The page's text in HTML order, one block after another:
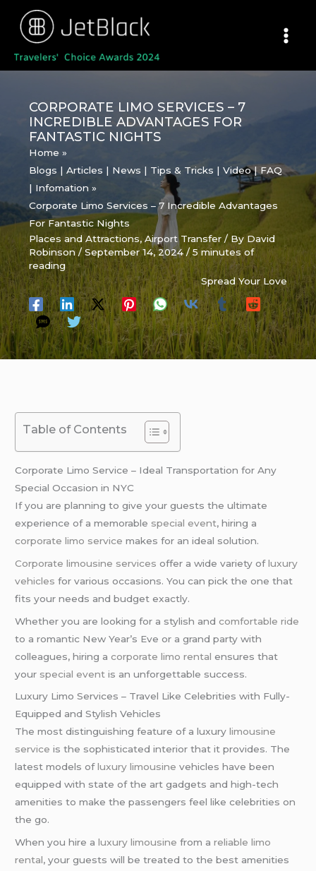
content
CORPORATE LIMO SERVICES – 7
INCREDIBLE ADVANTAGES FOR
FANTASTIC NIGHTS
Home
Blogs | Articles | News | Tips & Tricks | Video | FAQ
| Infomation
Corporate Limo Services – 7 Incredible Advantages
For Fantastic Nights
Places and Attractions,Airport Transfer / By David
Robinson/September 14, 2024/5 minutes of
reading
Spread Your Love
Table of Contents
Corporate Limo Service – Ideal Transportation for Any
Special Occasion in NYC
If you are planning to give your guests the ultimate
experience of a memorable special event, hiring a
corporate limo service makes for an ideal solution.
Corporate limousine services offer a wide variety ofluxury
vehicles for various occasions. You can pick the one that
fits your needs and budget exactly.
Whether you are looking for a stylish andcomfortable ride
to a romantic New Year’s Eve or a grand party with
colleagues, hiring acorporate limo rental ensures that
your special event is an unforgettable success.
Luxury Limo Services – Travel Like Celebrities with Fully-
Equipped and Stylish Vehicles
The most distinguishing feature of a luxurylimousine
service is the sophisticated interior that it provides. The
latest models ofluxury limousine vehicles have been
equipped with state of the art gadgets and high-tech
amenities to make the passengers feel like celebrities on
the go.
When you hire aluxury limousine from areliable limo
rental, your guests will be treated to the best amenities